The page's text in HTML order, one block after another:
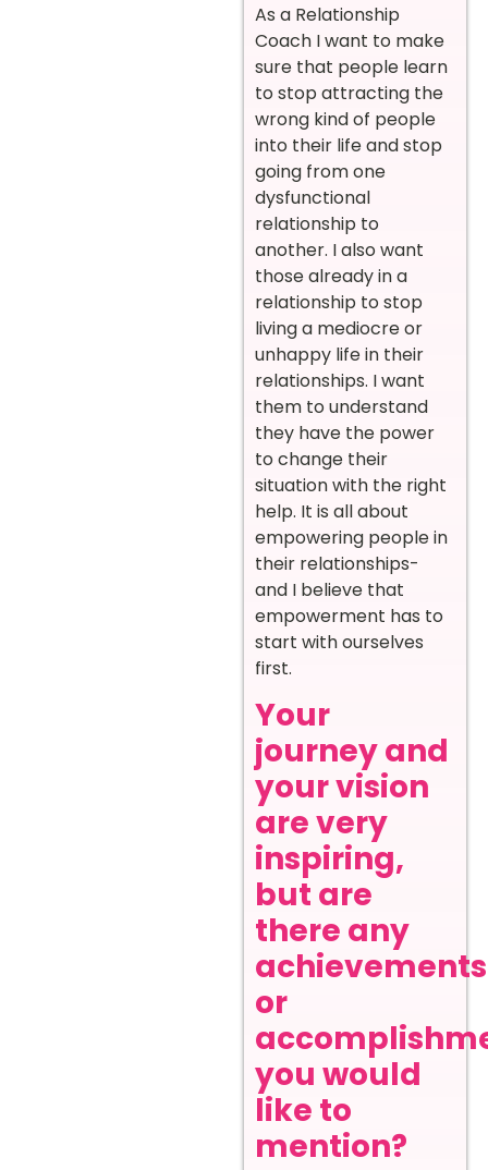
As a Relationship
Coach I want to make
sure that people learn
to stop attracting the
wrong kind of people
into their life and stop
going from one
dysfunctional
relationship to
another. I also want
those already in a
relationship to stop
living a mediocre or
unhappy life in their
relationships. I want
them to understand
they have the power
to change their
situation with the right
help. It is all about
empowering people in
their relationships-
and I believe that
empowerment has to
start with ourselves
first.
Your
journey and
your vision
are very
inspiring,
but are
there any
achievements
or
you would
like to
mention?